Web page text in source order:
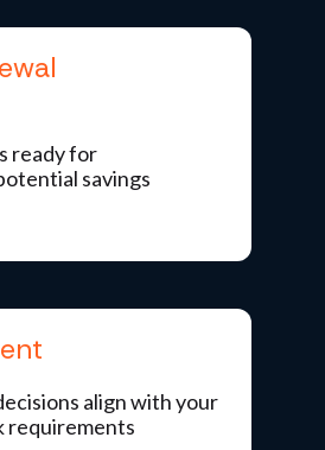
ready for
savings
align with your
requirements